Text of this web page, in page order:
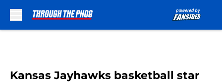
Kansas Jayhawks basketball star